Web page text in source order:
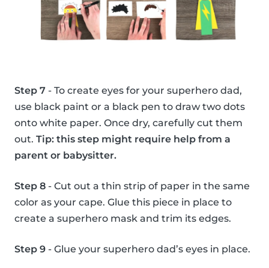
Step 7 - To create eyes for your superhero dad,
use black paint or a black pen to draw two dots
onto white paper. Once dry, carefully cut them
out. Tip: this step might require help from a
parent or babysitter.
Step 8 - Cut out a thin strip of paper in the same
color as your cape. Glue this piece in place to
create a superhero mask and trim its edges.
Step 9 - Glue your superhero dad’s eyes in place.